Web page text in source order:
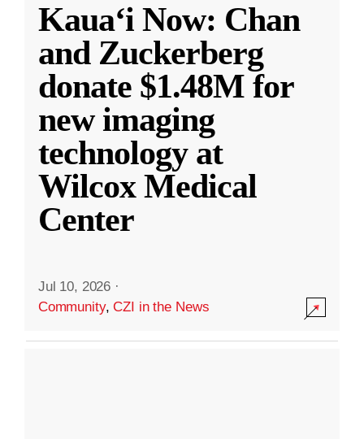
Kauaʻi Now: Chan
and Zuckerberg
donate $1.48M for
new imaging
technology at
Wilcox Medical
Center
Jul 10, 2026 ·
Community,CZI in the News